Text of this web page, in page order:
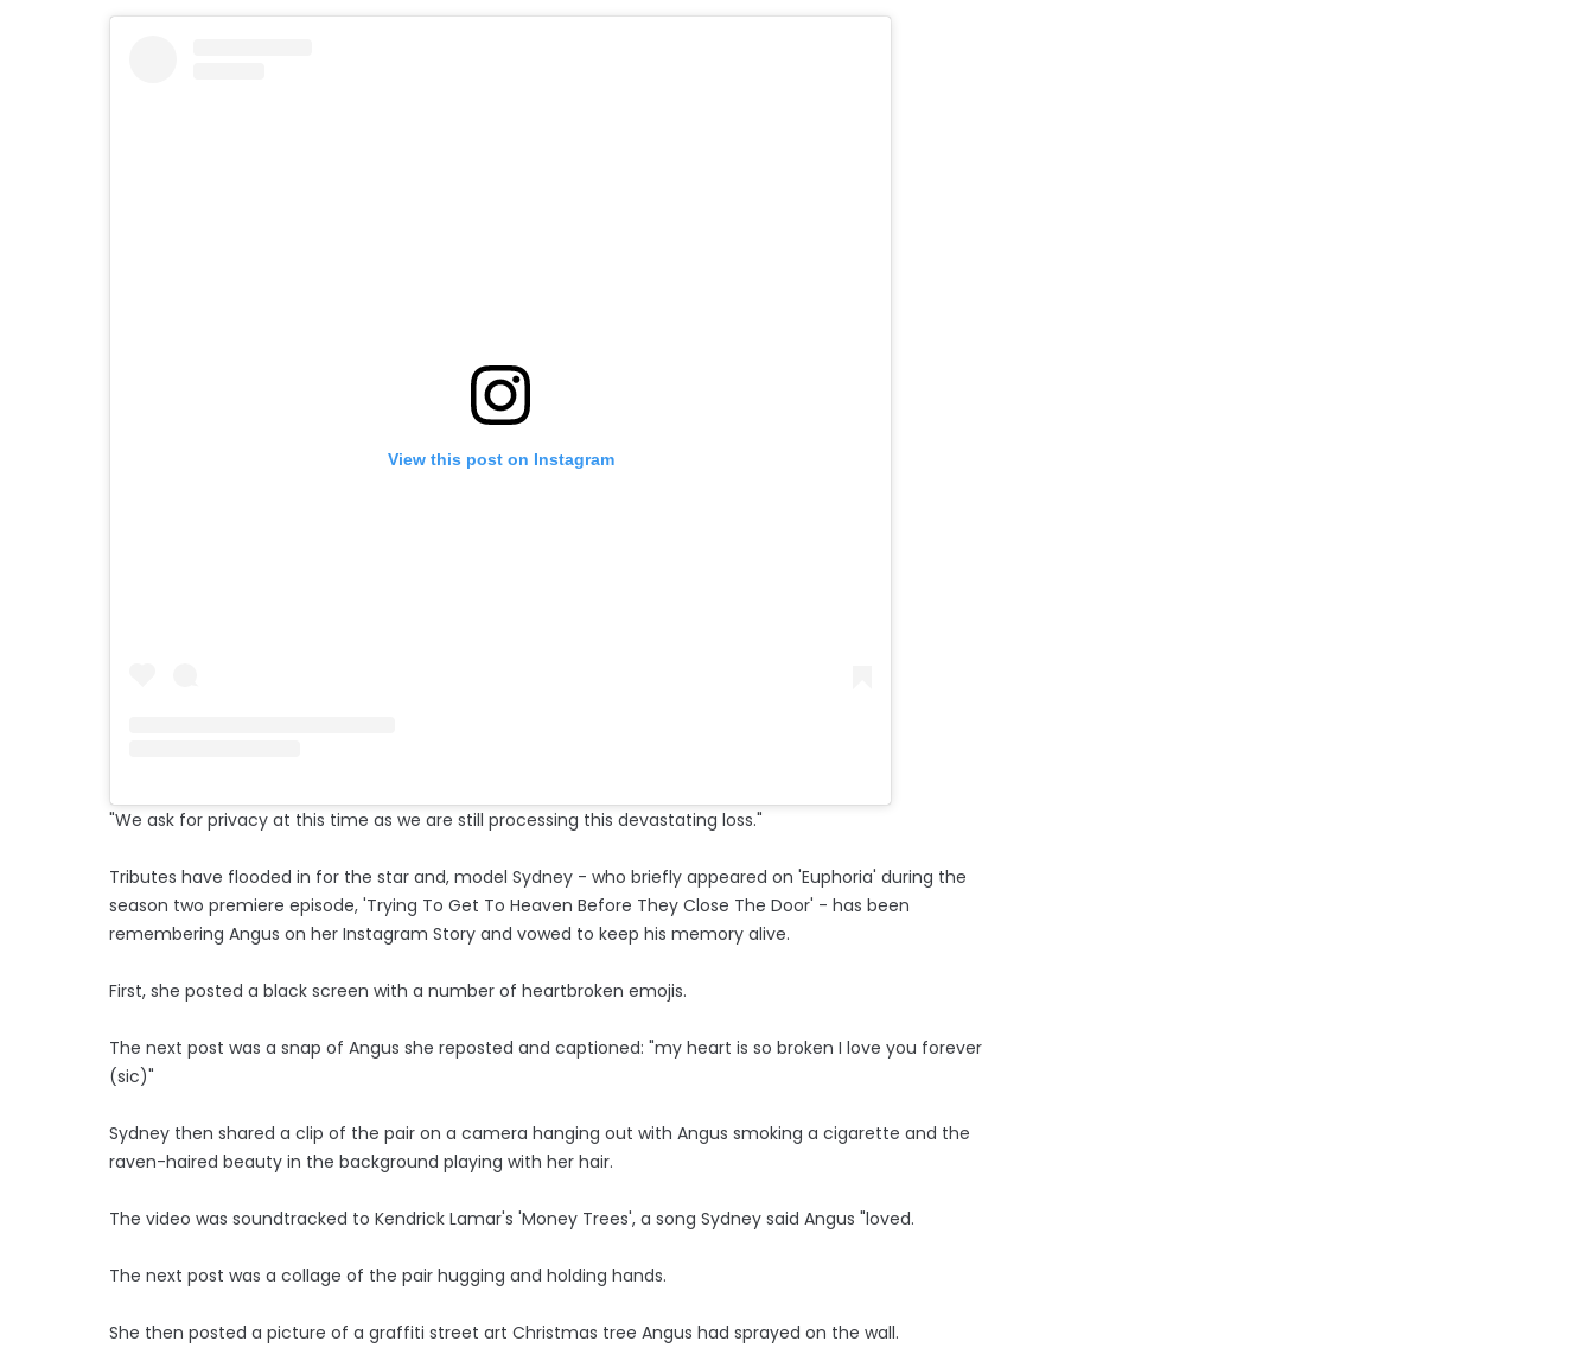
View this post on Instagram
"We ask for privacy at this time as we are still processing this devastating loss."
Tributes have flooded in for the star and, model Sydney - who briefly appeared on 'Euphoria' during the
season two premiere episode, 'Trying To Get To Heaven Before They Close The Door' - has been
remembering Angus on her Instagram Story and vowed to keep his memory alive.
First, she posted a black screen with a number of heartbroken emojis.
The next post was a snap of Angus she reposted and captioned: "my heart is so broken I love you forever
(sic)"
Sydney then shared a clip of the pair on a camera hanging out with Angus smoking a cigarette and the
raven-haired beauty in the background playing with her hair.
The video was soundtracked to Kendrick Lamar's 'Money Trees', a song Sydney said Angus "loved.
The next post was a collage of the pair hugging and holding hands.
She then posted a picture of a graffiti street art Christmas tree Angus had sprayed on the wall.